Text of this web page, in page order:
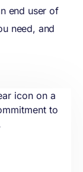
you
to
end user of
need, and